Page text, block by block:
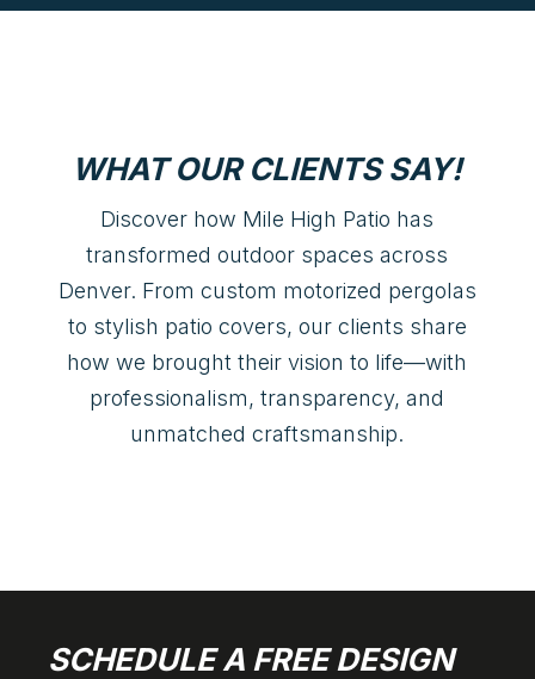
WHAT OUR CLIENTS SAY!
Discover how Mile High Patio has
transformed outdoor spaces across
Denver. From custom motorized pergolas
to stylish patio covers, our clients share
how we brought their vision to life—with
professionalism, transparency, and
unmatched craftsmanship.
SCHEDULE A FREE DESIGN